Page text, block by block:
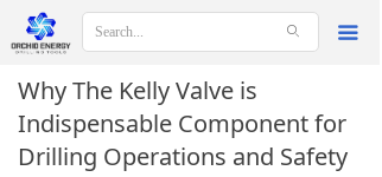
끀
ꄙ
Why The Kelly Valve is
Indispensable Component for
Drilling Operations and Safety